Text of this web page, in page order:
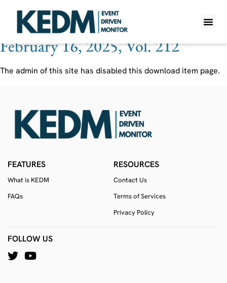
Ticker:842 HK
February 16, 2025, Vol. 212
The admin of this site has disabled this download item page.
FEATURES
What is KEDM
FAQs
RESOURCES
Contact Us
Terms of Services
Privacy Policy
FOLLOW US